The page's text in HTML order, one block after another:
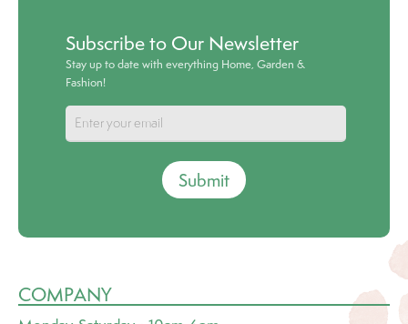
Subscribe to Our Newsletter
Stay up to date with everything Home, Garden &
Fashion!
Submit
COMPANY